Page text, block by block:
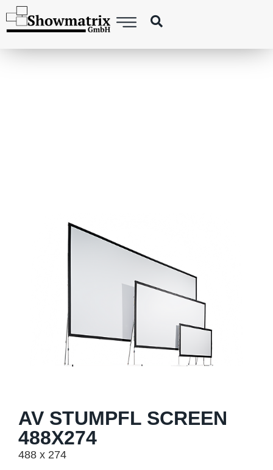
AV STUMPFL SCREEN
488X274
488 x 274